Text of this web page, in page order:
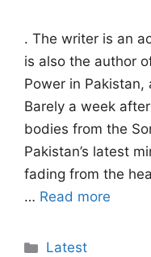
. The writer is an
is also the author
Power in Pakistan,
Barely a week
bodies from the
Pakistan’s latest
fading from the
… Read more
Categories
Latest